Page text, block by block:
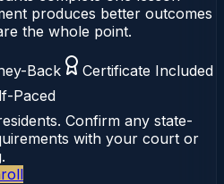
produces better outcomes
the whole point.
Back
Certificate Included
Paced
Confirm any state-
with your court or